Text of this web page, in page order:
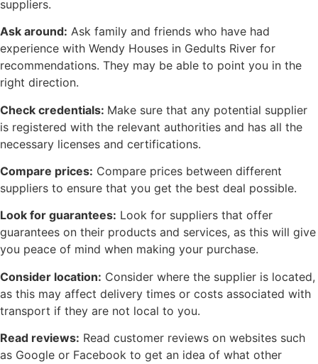
suppliers.
Ask around: Ask family and friends who have had
experience with Wendy Houses in Gedults River for
recommendations. They may be able to point you in the
right direction.
Check credentials: Make sure that any potential supplier
is registered with the relevant authorities and has all the
necessary licenses and certifications.
Compare prices: Compare prices between different
suppliers to ensure that you get the best deal possible.
Look for guarantees: Look for suppliers that offer
guarantees on their products and services, as this will give
you peace of mind when making your purchase.
Consider location: Consider where the supplier is located,
as this may affect delivery times or costs associated with
transport if they are not local to you.
Read reviews: Read customer reviews on websites such
as Google or Facebook to get an idea of what other